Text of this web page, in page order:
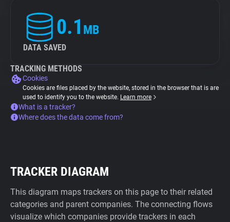
0.1 MB
DATA SAVED
TRACKING METHODS
Cookies
Cookies are files placed by the website, stored in the browser that is are
used to identify you to the website. Learn more
What is a tracker?
Where does the data come from?
TRACKER DIAGRAM
This diagram maps trackers on this page to their related
categories and parent companies. The connecting flows
visualize which companies provide trackers in each